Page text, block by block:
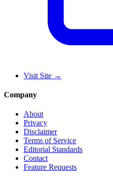
Visit Site →
Company
About
Privacy
Disclaimer
Terms of Service
Editorial Standards
Contact
Feature Requests